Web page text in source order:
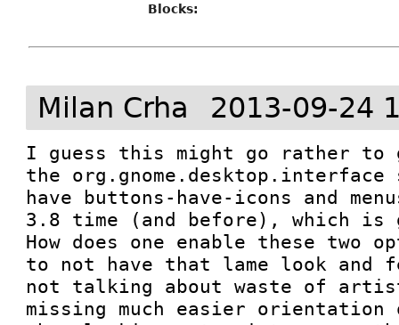
Blocks:
Milan Crha 2013-09-24
I guess this might go rather to
the org.gnome.desktop.interface
have buttons-have-icons and
3.8 time (and before), which is
How does one enable these two
to not have that lame look and
not talking about waste of
missing much easier orientation